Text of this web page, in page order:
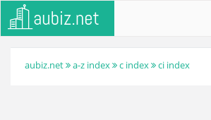
aubiz.net a-z index c index ci index